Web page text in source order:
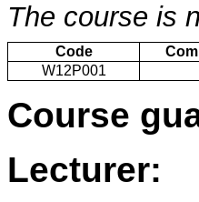
The course is
Code
W12P001
Course
Lecturer: